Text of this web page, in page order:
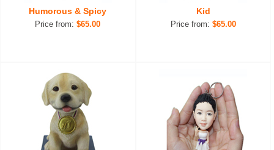
Humorous & Spicy
Price from:$65.00
Kid
Price from: $65.00